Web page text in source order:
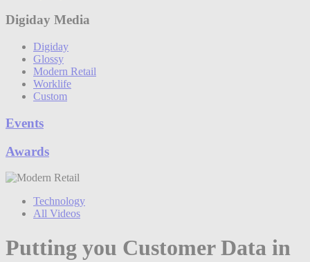
Digiday Media
Digiday
Glossy
Modern Retail
Worklife
Custom
Events
Awards
Technology
All Videos
Putting you Customer Data in